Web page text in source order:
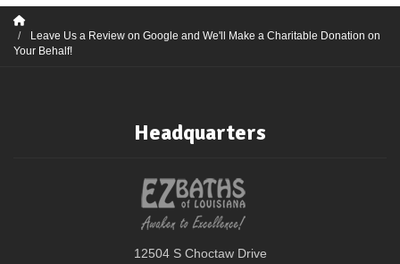
Leave Us a Review on Google and We'll Make a Charitable Donation on
Your Behalf!
Headquarters
12504 S Choctaw Drive